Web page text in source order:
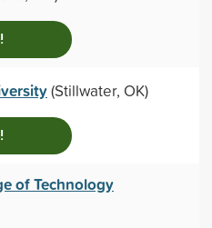
(Stillwater, OK)
of Technology